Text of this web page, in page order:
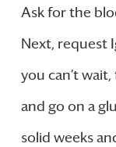
Ask for the
Next, request
you can’t
and go on a
solid weeks